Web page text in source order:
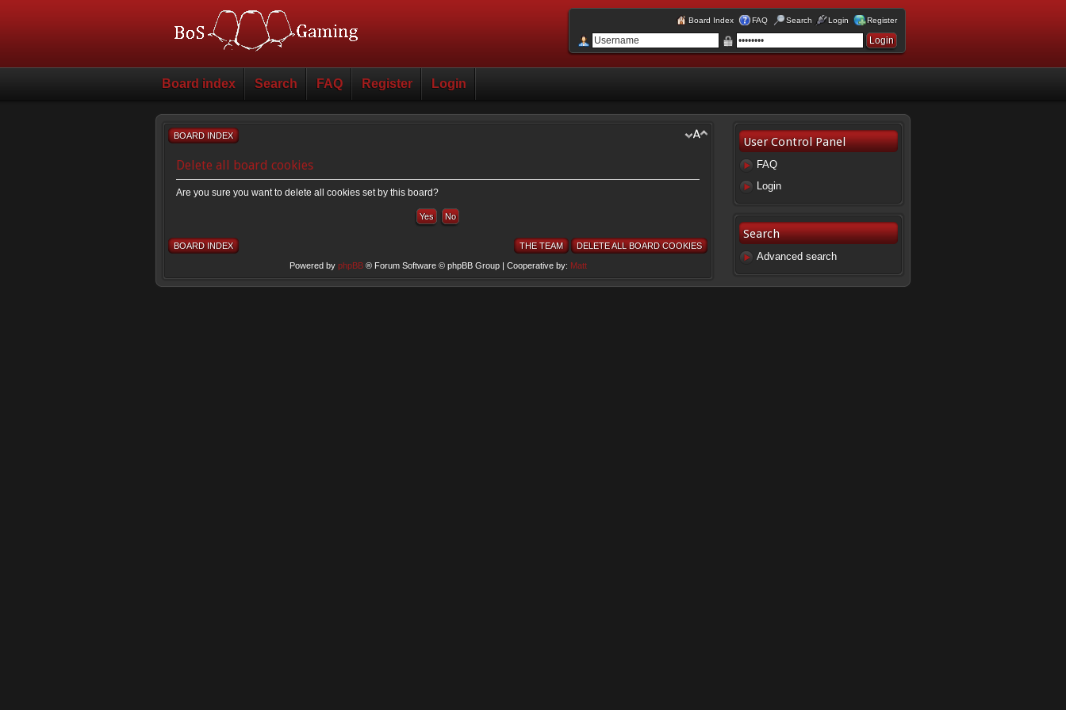
Board Index FAQ Search Login Register
Board index Search FAQ Register Login
BOARD INDEX
Delete all board cookies
Are you sure you want to delete all cookies set by this board?
BOARD INDEX THE TEAM DELETE ALL BOARD COOKIES
Powered by phpBB® Forum Software © phpBB Group | Cooperative by: Matt
User Control Panel
FAQ
Login
Search
Advanced search